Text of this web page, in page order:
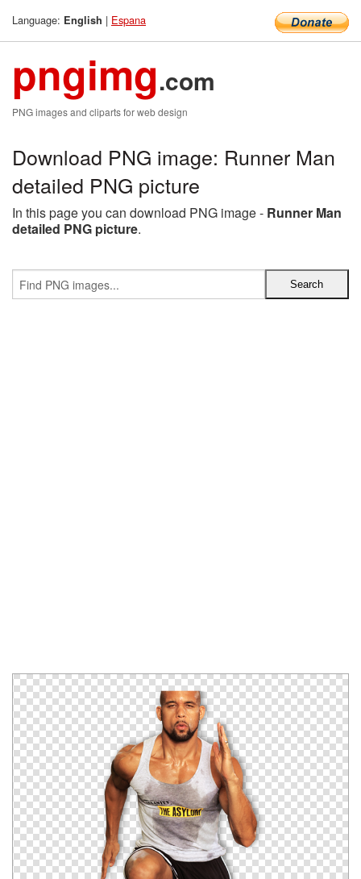
Language: English | Espana
pngimg.com
PNG images and cliparts for web design
Download PNG image: Runner Man
detailed PNG picture
In this page you can download PNG image - Runner Man
detailed PNG picture.